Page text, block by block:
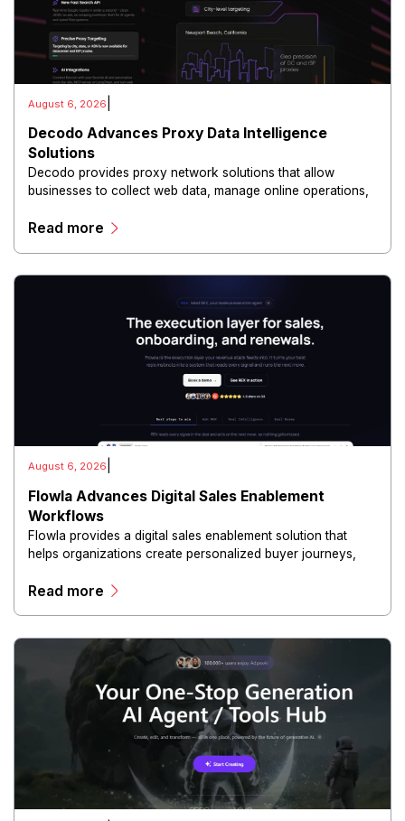
August 6, 2026
Decodo Advances Proxy Data Intelligence
Solutions
Decodo provides proxy network solutions that allow
businesses to collect web data, manage online operations,
and scalable infrastructure.
Read more
August 6, 2026
Flowla Advances Digital Sales Enablement
Workflows
Flowla provides a digital sales enablement solution that
helps organizations create personalized buyer journeys,
experiences.
Read more